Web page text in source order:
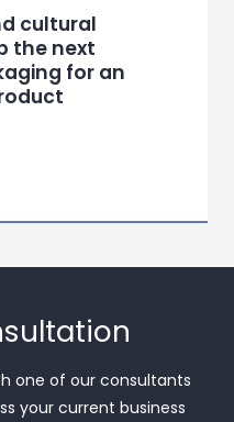
cultural
the next
for an
one of our consultants
your current business